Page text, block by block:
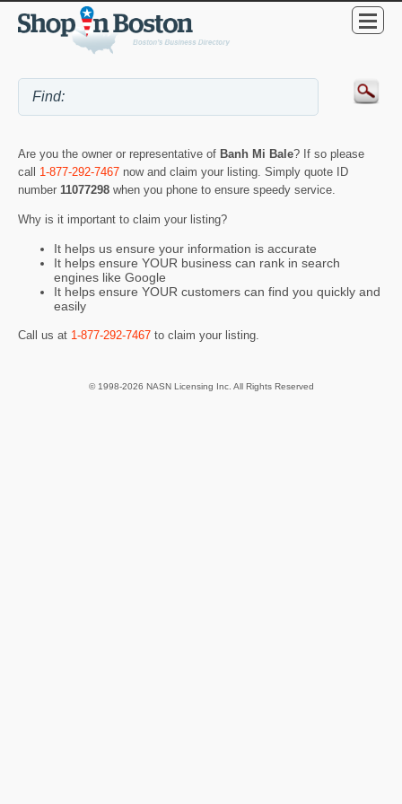
Are you the owner or representative of Banh Mi Bale? If so please
call 1-877-292-7467 now and claim your listing. Simply quote ID
number 11077298 when you phone to ensure speedy service.
Why is it important to claim your listing?
It helps us ensure your information is accurate
It helps ensure YOUR business can rank in search
engines like Google
It helps ensure YOUR customers can find you quickly and
easily
Call us at 1-877-292-7467 to claim your listing.
© 1998-2026 NASN Licensing Inc. All Rights Reserved